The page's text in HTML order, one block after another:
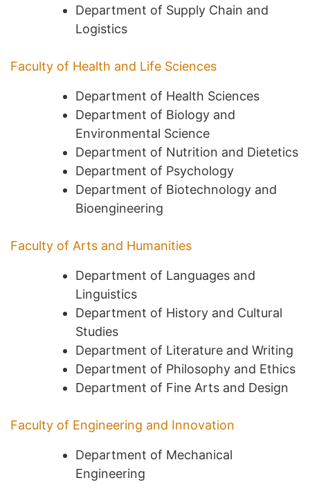
Department of Supply Chain and
Logistics
Faculty of Health and Life Sciences
Department of Health Sciences
Department of Biology and
Environmental Science
Department of Nutrition and Dietetics
Department of Psychology
Department of Biotechnology and
Bioengineering
Faculty of Arts and Humanities
Department of Languages and
Linguistics
Department of History and Cultural
Studies
Department of Literature and Writing
Department of Philosophy and Ethics
Department of Fine Arts and Design
Faculty of Engineering and Innovation
Department of Mechanical
Engineering